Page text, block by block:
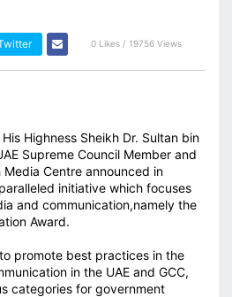
0 Likes / 19756 Views
Highness Sheikh Dr. Sultan bin
Supreme Council Member and
Media Centre announced in
initiative which focuses
and communication,namely the
Award.
promote best practices in the
in the UAE and GCC,
categories for government